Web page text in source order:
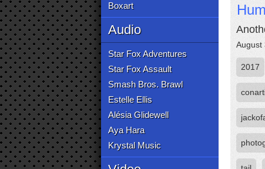
Boxart
Audio
Star Fox Adventures
Star Fox Assault
Smash Bros. Brawl
Estelle Ellis
Alésia Glidewell
Aya Hara
Krystal Music
August
2017